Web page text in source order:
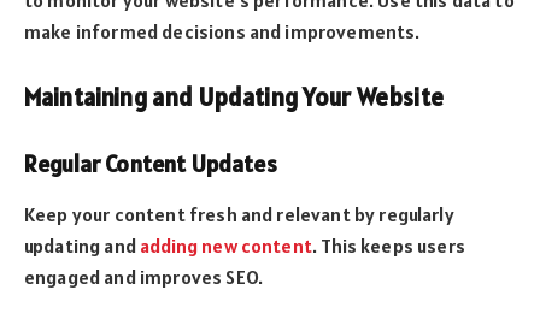
make informed decisions and improvements.
Maintaining and Updating Your Website
Regular Content Updates
Keep your content fresh and relevant by regularly
updating and adding new content. This keeps users
engaged and improves SEO.